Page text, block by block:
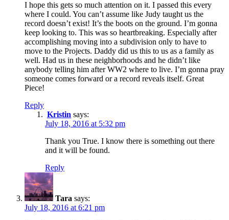
I hope this gets so much attention on it. I passed this every
where I could. You can’t assume like Judy taught us the
record doesn’t exist! It’s the boots on the ground. I’m gonna
keep looking to. This was so heartbreaking. Especially after
accomplishing moving into a subdivision only to have to
move to the Projects. Daddy did us this to us as a family as
well. Had us in these neighborhoods and he didn’t like
anybody telling him after WW2 where to live. I’m gonna pray
someone comes forward or a record reveals itself. Great
Piece!
Reply
Kristin says:
July 18, 2016 at 5:32 pm
Thank you True. I know there is something out there
and it will be found.
Reply
Tara says:
July 18, 2016 at 6:21 pm